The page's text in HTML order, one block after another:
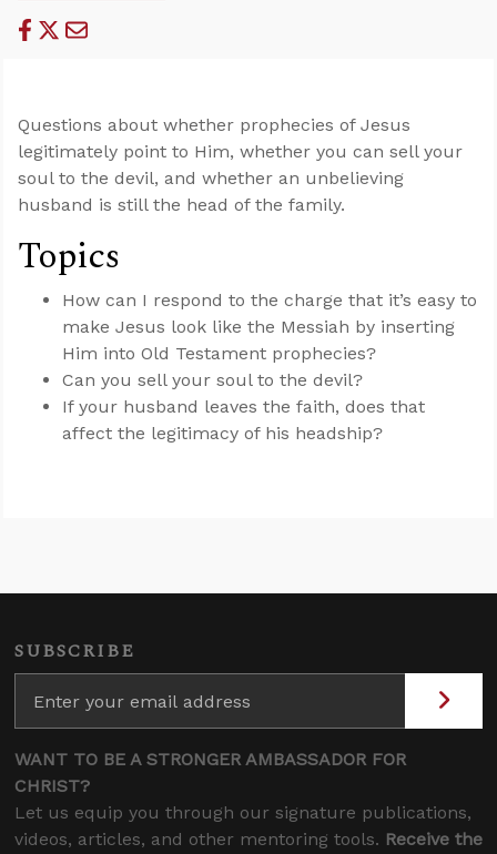
Questions about whether prophecies of Jesus
legitimately point to Him, whether you can sell your
soul to the devil, and whether an unbelieving
husband is still the head of the family.
Topics
How can I respond to the charge that it’s easy to
make Jesus look like the Messiah by inserting
Him into Old Testament prophecies?
Can you sell your soul to the devil?
If your husband leaves the faith, does that
affect the legitimacy of his headship?
SUBSCRIBE
WANT TO BE A STRONGER AMBASSADOR FOR
CHRIST?
Let us equip you through our signature publications,
videos, articles, and other mentoring tools. Receive the